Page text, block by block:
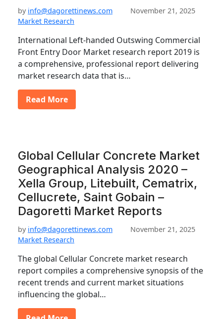
by info@dagorettinews.com
November 21, 2025
Market Research
International Left-handed Outswing Commercial
Front Entry Door Market research report 2019 is
a comprehensive, professional report delivering
market research data that is…
Read More
Global Cellular Concrete Market
Geographical Analysis 2020 –
Xella Group, Litebuilt, Cematrix,
Cellucrete, Saint Gobain –
Dagoretti Market Reports
by info@dagorettinews.com
November 21, 2025
Market Research
The global Cellular Concrete market research
report compiles a comprehensive synopsis of the
recent trends and current market situations
influencing the global…